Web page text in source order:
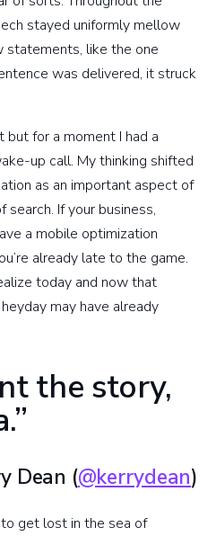
stayed uniformly mellow
like the one
was delivered, it struck
but for a moment I had a
up call. My thinking shifted
as an important aspect of
If your business,
a mobile optimization
already late to the game.
today and now that
may have already
the story,
Dean (@kerrydean)
get lost in the sea of